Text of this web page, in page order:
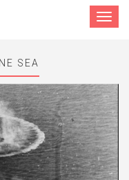
Toggle
SEA